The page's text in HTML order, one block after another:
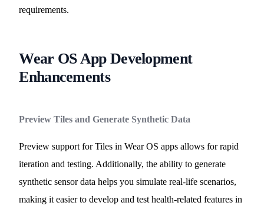
requirements.
Wear OS App Development
Enhancements
Preview Tiles and Generate Synthetic Data
Preview support for Tiles in Wear OS apps allows for rapid
iteration and testing. Additionally, the ability to generate
synthetic sensor data helps you simulate real-life scenarios,
making it easier to develop and test health-related features in